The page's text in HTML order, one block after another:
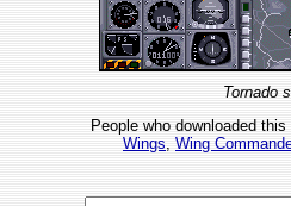
Tornado
People who downloaded
Wings, Wing